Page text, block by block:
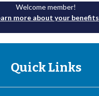
Welcome member!
more about your benefits
Quick Links